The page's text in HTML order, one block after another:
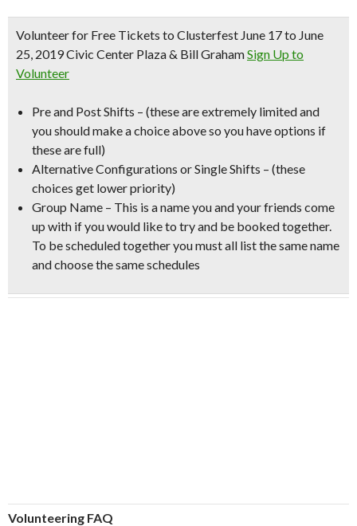
Volunteer for Free Tickets to Clusterfest June 17 to June
25, 2019 Civic Center Plaza & Bill GrahamSign Up to
Volunteer
Pre and Post Shifts – (these are extremely limited and
you should make a choice above so you have options if
these are full)
Alternative Configurations or Single Shifts – (these
choices get lower priority)
Group Name – This is a name you and your friends come
up with if you would like to try and be booked together.
To be scheduled together you must all list the same name
and choose the same schedules
Volunteering FAQ